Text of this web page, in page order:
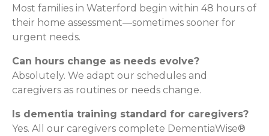
Most families in Waterford begin within 48 hours of
their home assessment—sometimes sooner for
urgent needs.
Can hours change as needs evolve?
Absolutely. We adapt our schedules and
caregivers as routines or needs change.
Is dementia training standard for caregivers?
Yes. All our caregivers complete DementiaWise®